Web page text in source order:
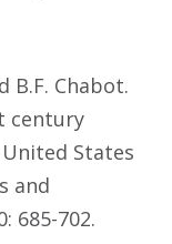
B.F. Chabot.
century
States
and
685-702.